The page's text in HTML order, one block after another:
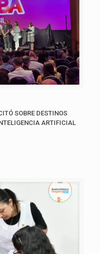
SOBRE DESTINOS
ARTIFICIAL